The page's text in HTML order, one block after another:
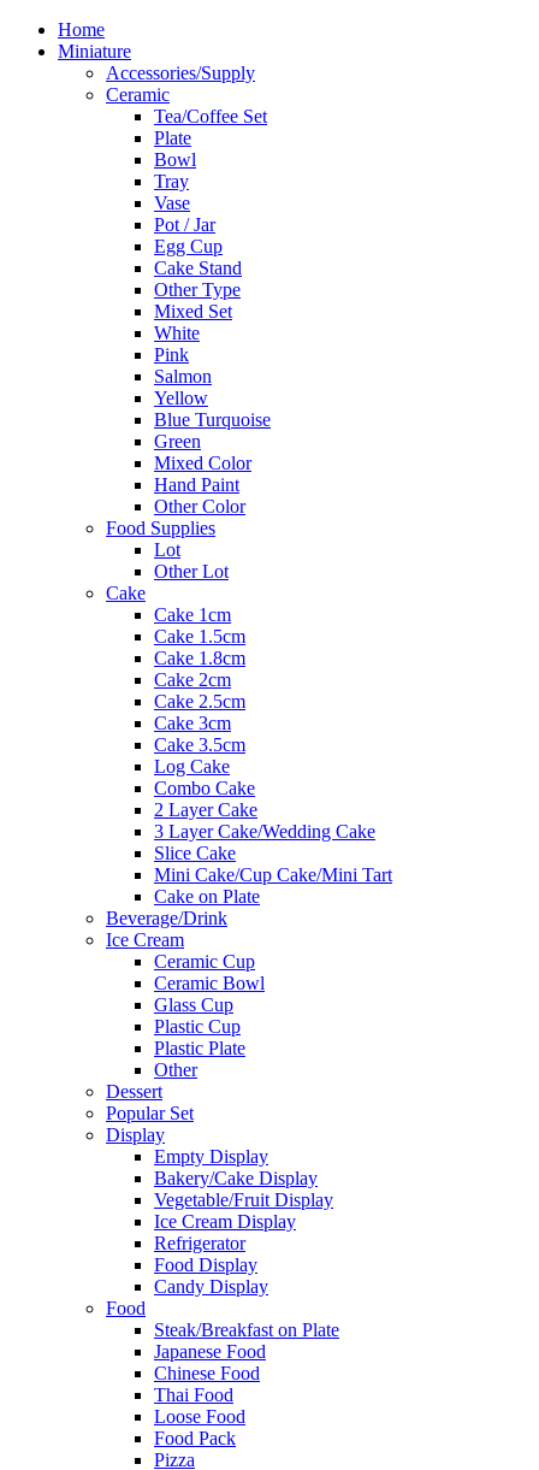
Home
Miniature
Accessories/Supply
Ceramic
Tea/Coffee Set
Plate
Bowl
Tray
Vase
Pot / Jar
Egg Cup
Cake Stand
Other Type
Mixed Set
White
Pink
Salmon
Yellow
Blue Turquoise
Green
Mixed Color
Hand Paint
Other Color
Food Supplies
Lot
Other Lot
Cake
Cake 1cm
Cake 1.5cm
Cake 1.8cm
Cake 2cm
Cake 2.5cm
Cake 3cm
Cake 3.5cm
Log Cake
Combo Cake
2 Layer Cake
3 Layer Cake/Wedding Cake
Slice Cake
Mini Cake/Cup Cake/Mini Tart
Cake on Plate
Beverage/Drink
Ice Cream
Ceramic Cup
Ceramic Bowl
Glass Cup
Plastic Cup
Plastic Plate
Other
Dessert
Popular Set
Display
Empty Display
Bakery/Cake Display
Vegetable/Fruit Display
Ice Cream Display
Refrigerator
Food Display
Candy Display
Food
Steak/Breakfast on Plate
Japanese Food
Chinese Food
Thai Food
Loose Food
Food Pack
Pizza